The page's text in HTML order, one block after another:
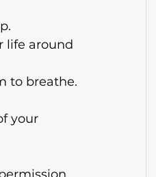
life around
to breathe.
your